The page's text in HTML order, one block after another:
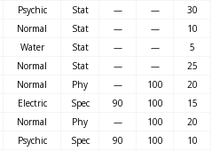
Psychic Stat — —
30
Normal Stat — —
10
Water Stat — —
5
Normal Stat — —
25
Normal Phy — 100
20
Electric Spec 90 100
15
Normal Phy — 100
20
Psychic Spec 90 100
10